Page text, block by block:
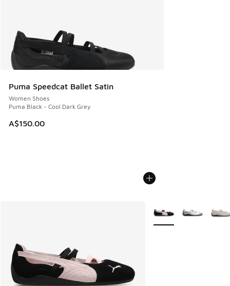
Puma Speedcat Ballet Satin
Women Shoes
Puma Black - Cool Dark Grey
A$150.00
More Colors Available